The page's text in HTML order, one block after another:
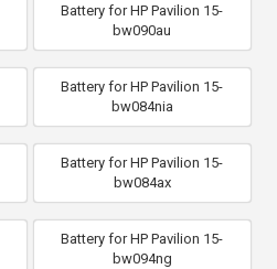
Battery for HP Pavilion 15-
bw090au
Battery for HP Pavilion 15-
bw084nia
Battery for HP Pavilion 15-
bw084ax
Battery for HP Pavilion 15-
bw094ng